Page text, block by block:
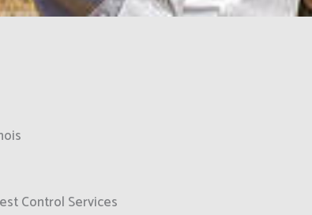
Control Services